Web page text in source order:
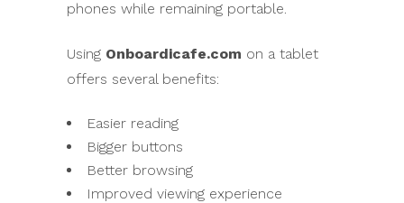
phones while remaining portable.
Using Onboardicafe.com on a tablet
offers several benefits:
Easier reading
Bigger buttons
Better browsing
Improved viewing experience